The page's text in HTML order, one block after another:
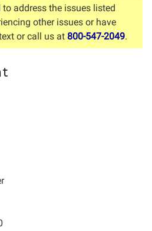
address the issues listed
other issues or have
or call us at 800-547-2049.